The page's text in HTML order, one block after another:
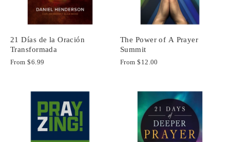
21 Días de la Oración
Transformada
From$6.99
The Power of A Prayer
Summit
From$12.00